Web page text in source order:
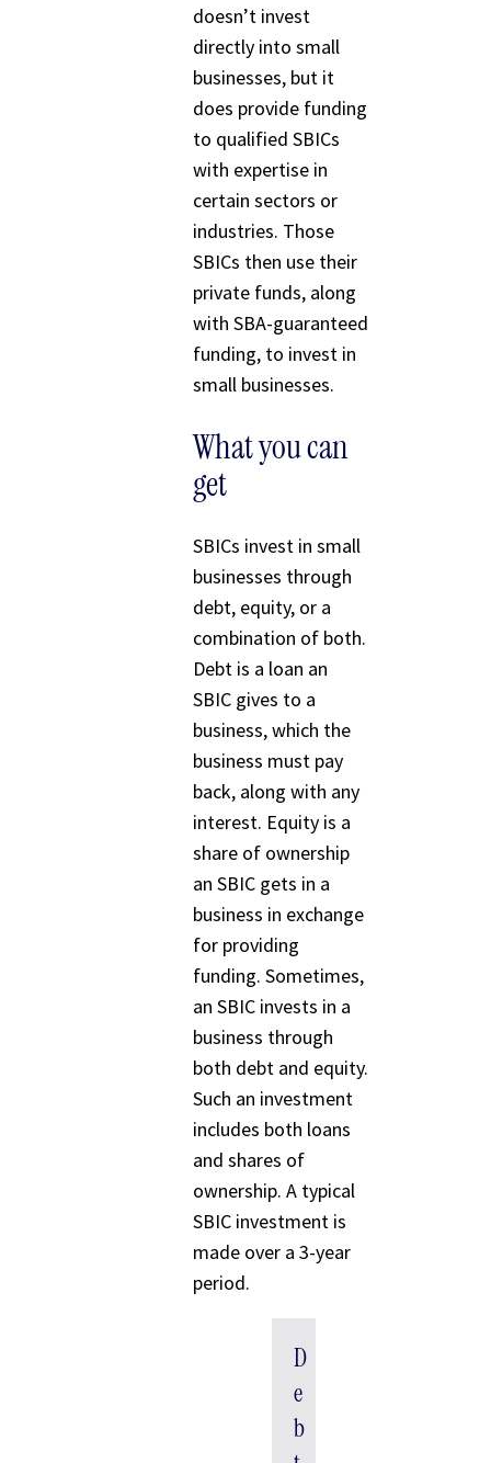
doesn’t invest
directly into small
businesses, but it
does provide funding
to qualified SBICs
with expertise in
certain sectors or
industries. Those
SBICs then use their
private funds, along
with SBA-guaranteed
funding, to invest in
small businesses.
What you can
get
SBICs invest in small
businesses through
debt, equity, or a
combination of both.
Debt is a loan an
SBIC gives to a
business, which the
business must pay
back, along with any
interest. Equity is a
share of ownership
an SBIC gets in a
business in exchange
for providing
funding. Sometimes,
an SBIC invests in a
business through
both debt and equity.
Such an investment
includes both loans
and shares of
ownership. A typical
SBIC investment is
made over a 3-year
period.
D
e
b